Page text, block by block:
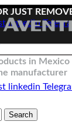
JUST
linkedin
linkedin
in Mexico
manufacturer
Search